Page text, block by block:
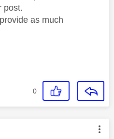
post.
as much
0
authored by: